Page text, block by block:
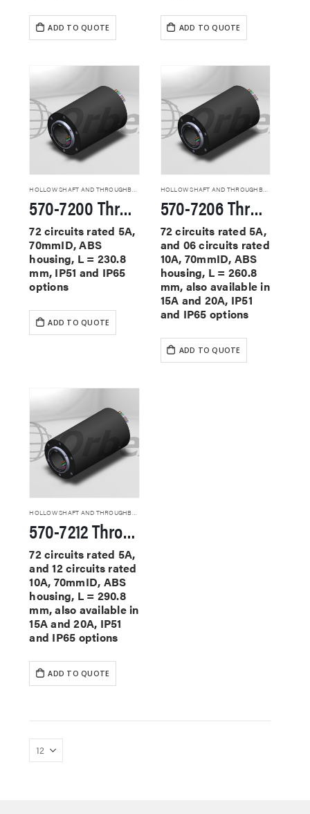
ADD TO QUOTE ADD TO QUOTE
HOLLOW SHAFT AND THROUGHBORE SLIP RINGS
570-7200 Through Hole Slip Rings
72 circuits rated 5A,
70mmID, ABS
housing, L = 230.8
mm, IP51 and IP65
options
ADD TO QUOTE
HOLLOW SHAFT AND THROUGHBORE SLIP RINGS
570-7206 Through Hole Slip Rings
72 circuits rated 5A,
and 06 circuits rated
10A, 70mmID, ABS
housing, L = 260.8
mm, also available in
15A and 20A, IP51
and IP65 options
ADD TO QUOTE
570-7212 Through Hole Slip Rings
72 circuits rated 5A,
and 12 circuits rated
10A, 70mmID, ABS
housing, L = 290.8
mm, also available in
15A and 20A, IP51
and IP65 options
ADD TO QUOTE